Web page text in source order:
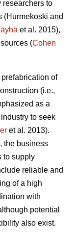
researchers to
(Hurmekoski and
et al. 2015),
(Cohen
of
(i.e.,
as a
to seek
et al. 2013).
the business
to supply
reliable and
of a high
with
potential
also exist.